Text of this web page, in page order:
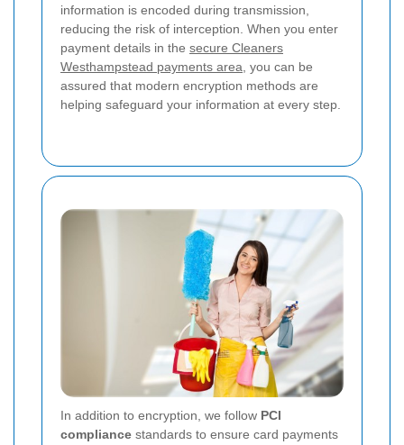
information is encoded during transmission,
reducing the risk of interception. When you enter
payment details in the secure Cleaners
Westhampstead payments area , you can be
assured that modern encryption methods are
helping safeguard your information at every step.
In addition to encryption, we follow PCI
compliance standards to ensure card payments